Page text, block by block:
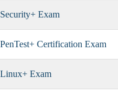
Exam
Certification Exam
Exam